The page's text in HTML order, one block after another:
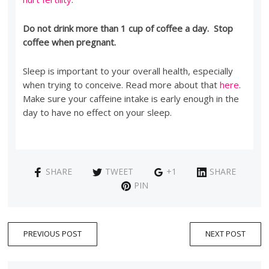
Do not drink more than 1 cup of coffee a day. Stop
coffee when pregnant.
Sleep is important to your overall health, especially
when trying to conceive. Read more about thathere.
Make sure your caffeine intake is early enough in the
day to have no effect on your sleep.
SHARE TWEET +1
SHARE
PIN
PREVIOUS POST NEXT POST